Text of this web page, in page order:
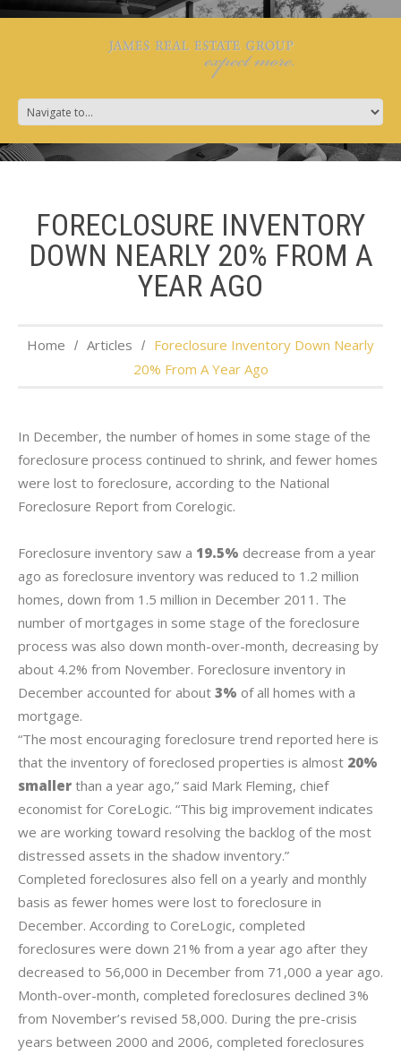
FORECLOSURE INVENTORY
DOWN NEARLY 20% FROM A
YEAR AGO
Home Articles
Foreclosure Inventory Down Nearly
20% From A Year Ago
In December, the number of homes in some stage of the
foreclosure process continued to shrink, and fewer homes
were lost to foreclosure, according to the National
Foreclosure Report from Corelogic.
Foreclosure inventory saw a 19.5% decrease from a year
ago as foreclosure inventory was reduced to 1.2 million
homes, down from 1.5 million in December 2011. The
number of mortgages in some stage of the foreclosure
process was also down month-over-month, decreasing by
about 4.2% from November. Foreclosure inventory in
December accounted for about 3% of all homes with a
mortgage.
“The most encouraging foreclosure trend reported here is
that the inventory of foreclosed properties is almost 20%
smaller than a year ago,” said Mark Fleming, chief
economist for CoreLogic. “This big improvement indicates
we are working toward resolving the backlog of the most
distressed assets in the shadow inventory.”
Completed foreclosures also fell on a yearly and monthly
basis as fewer homes were lost to foreclosure in
December. According to CoreLogic, completed
foreclosures were down 21% from a year ago after they
decreased to 56,000 in December from 71,000 a year ago.
Month-over-month, completed foreclosures declined 3%
from November’s revised 58,000. During the pre-crisis
years between 2000 and 2006, completed foreclosures